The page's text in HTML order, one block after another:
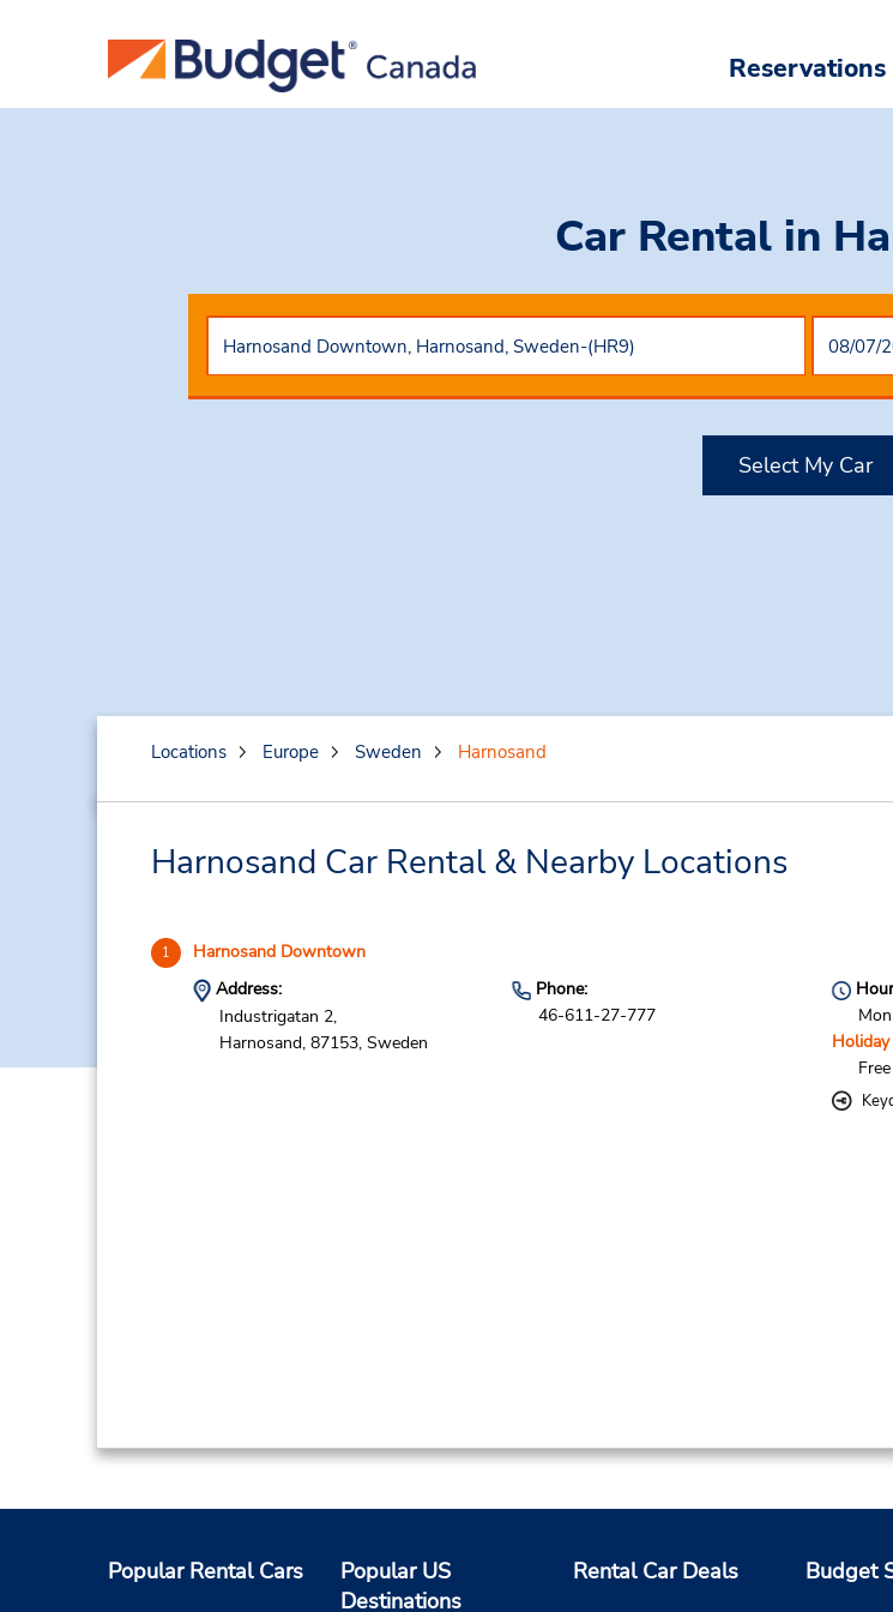
Reservations
Car Rental in
Select My Car
Locations Europe Sweden Harnosand
Harnosand Car Rental & Nearby Locations
1 Harnosand Downtown
Address:
Industrigatan 2,
Harnosand, 87153, Sweden
Phone:
46-611-27-777
Popular Rental Cars
Popular US
Destinations
Rental Car Deals Budget